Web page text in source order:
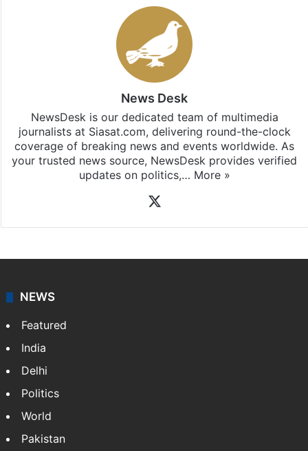
News Desk
NewsDesk is our dedicated team of multimedia
journalists at Siasat.com, delivering round-the-clock
coverage of breaking news and events worldwide. As
your trusted news source, NewsDesk provides verified
updates on politics,… More »
NEWS
Featured
India
Delhi
Politics
World
Pakistan